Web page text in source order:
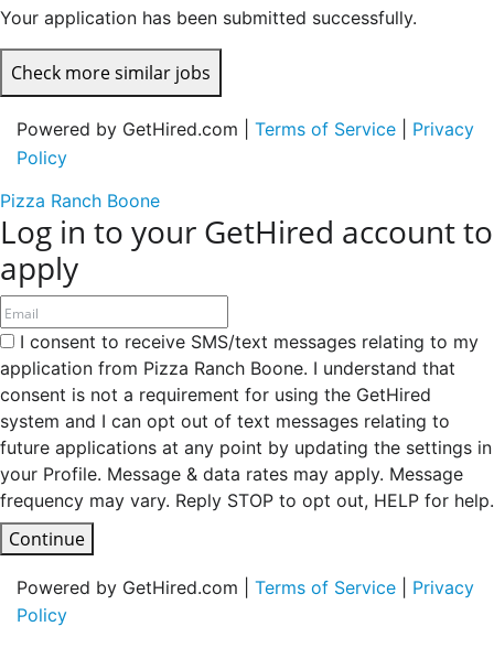
Your application has been submitted successfully.
Check more similar jobs
Powered by GetHired.com | Terms of Service
Privacy
Policy
Pizza Ranch Boone
Log in to your GetHired account to
apply
I consent to receive SMS/text messages relating to my
application from Pizza Ranch Boone. I understand that
consent is not a requirement for using the GetHired
system and I can opt out of text messages relating to
future applications at any point by updating the settings in
your Profile. Message & data rates may apply. Message
frequency may vary. Reply STOP to opt out, HELP for help.
Continue
Powered by GetHired.com | Terms of Service
Privacy
Policy